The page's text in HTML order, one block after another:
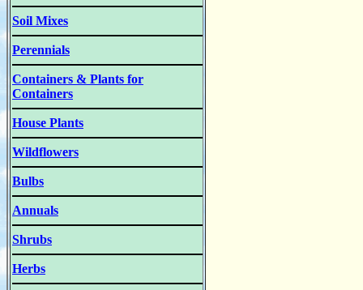
Soil Mixes
Perennials
Containers & Plants for
Containers
House Plants
Wildflowers
Bulbs
Annuals
Shrubs
Herbs